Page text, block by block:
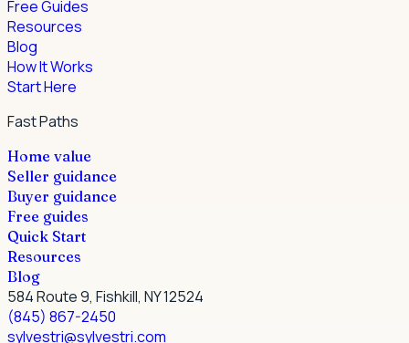
Free Guides
Resources
Blog
How It Works
Start Here
Fast Paths
Home value
Seller guidance
Buyer guidance
Free guides
Quick Start
Resources
Blog
584 Route 9, Fishkill, NY 12524
(845) 867-2450
sylvestri@sylvestri.com